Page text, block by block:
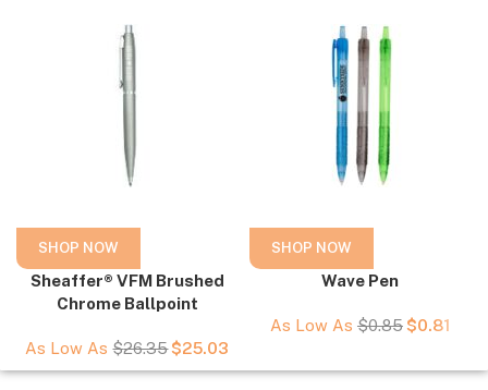
SHOP NOW
Sheaffer® VFM Brushed
Chrome Ballpoint
As Low As$26.35$25.03
SHOP NOW
Wave Pen
As Low As $0.85$0.81